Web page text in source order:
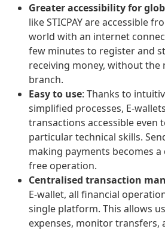
Greater accessibility for
like STICPAY are accessible
world with an internet
few minutes to register and
receiving money, without the
branch.
Easy to use: Thanks to
simplified processes, E-
transactions accessible even
particular technical skills.
making payments becomes a
free operation.
Centralised transaction
E-wallet, all financial
single platform. This allows
expenses, monitor transfers,